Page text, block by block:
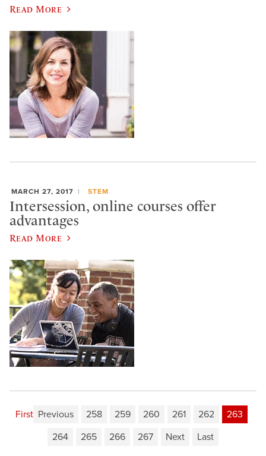
Read More
MARCH 27, 2017 STEM
Intersession, online courses offer
advantages
Read More
First Previous 258 259 260 261 262
263
264
265 266 267 Next Last